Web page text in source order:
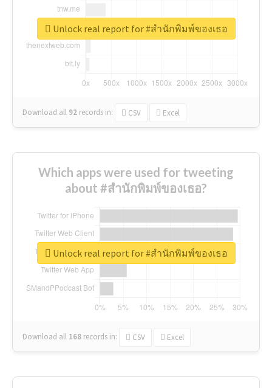
Download all 92 records in: CSV Excel
Unlock real report for #สำนักพิมพ์ของเธอ
Which apps were used for tweeting
about #สำนักพิมพ์ของเธอ?
Download all 168 records in: CSV Excel
Unlock real report for #สำนักพิมพ์ของเธอ